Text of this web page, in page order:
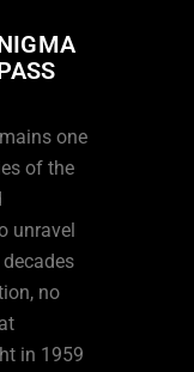
one
of the
unravel
no
in 1959